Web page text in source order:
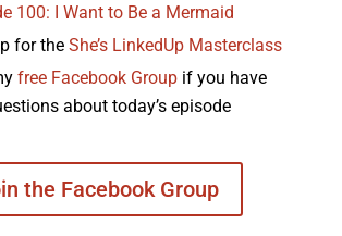
100: I Want to Be a Mermaid
for the She’s LinkedUp Masterclass
free Facebook Groupif you have
about today’s episode
the Facebook Group